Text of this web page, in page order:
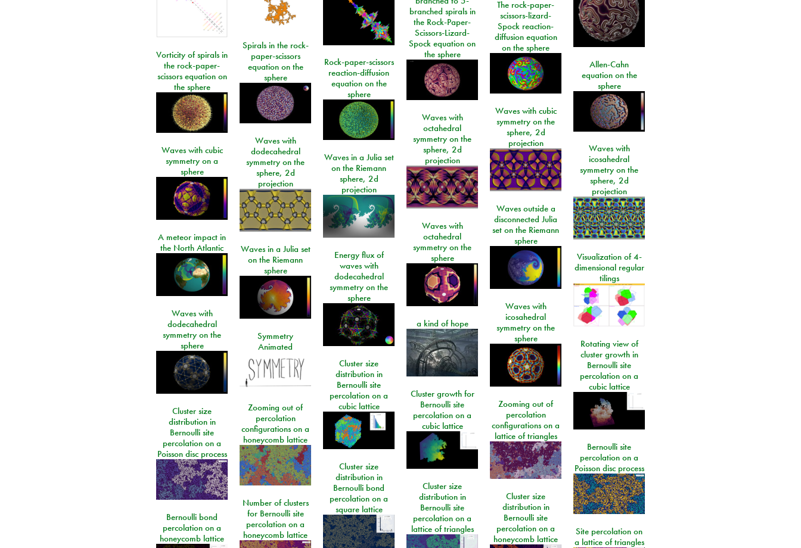
branched spirals in
the Rock-Paper-
Scissors-Lizard-
Spock equation on
the sphere
The rock-paper-
scissors-lizard-
Spock reaction-
diffusion equation
on the sphere
Spirals in the rock-
paper-scissors
equation on the
sphere
Vorticity of spirals in
the rock-paper-
scissors equation on
the sphere
Rock-paper-scissors
reaction-diffusion
equation on the
sphere
Allen-Cahn
equation on the
sphere
Waves with cubic
symmetry on the
sphere, 2d
projection
Waves with
octahedral
symmetry on the
sphere, 2d
projection
Waves with
dodecahedral
symmetry on the
sphere, 2d
projection
Waves with
icosahedral
symmetry on the
sphere, 2d
projection
Waves with cubic
symmetry on a
sphere
Waves in a Julia set
on the Riemann
sphere, 2d
projection
Waves outside a
disconnected Julia
set on the Riemann
sphere
Waves with
octahedral
symmetry on the
sphere
A meteor impact in
the North Atlantic
Waves in a Julia set
on the Riemann
sphere
Energy flux of
waves with
dodecahedral
symmetry on the
sphere
Visualization of 4-
dimensional regular
tilings
Waves with
icosahedral
symmetry on the
sphere
Waves with
dodecahedral
symmetry on the
sphere
a kind of hope
Symmetry
Animated
Rotating view of
cluster growth in
Bernoulli site
percolation on a
cubic lattice
Cluster size
distribution in
Bernoulli site
percolation on a
cubic lattice
Cluster growth for
Bernoulli site
percolation on a
cubic lattice
Zooming out of
percolation
configurations on a
lattice of triangles
Zooming out of
percolation
configurations on a
honeycomb lattice
Cluster size
distribution in
Bernoulli site
percolation on a
Poisson disc process
Bernoulli site
percolation on a
Poisson disc process
Cluster size
distribution in
Bernoulli bond
percolation on a
square lattice
Cluster size
distribution in
Bernoulli site
percolation on a
lattice of triangles
Cluster size
distribution in
Bernoulli site
percolation on a
honeycomb lattice
Number of clusters
for Bernoulli site
percolation on a
honeycomb lattice
Bernoulli bond
percolation on a
honeycomb lattice
Site percolation on
a lattice of triangles